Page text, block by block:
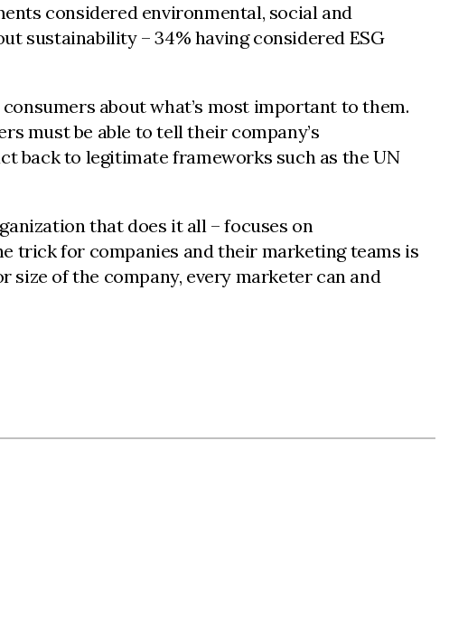
considered environmental, social and
sustainability – 34% having considered ESG
about what’s most important to them.
must be able to tell their company’s
back to legitimate frameworks such as the UN
that does it all – focuses on
trick for companies and their marketing teams is
size of the company, every marketer can and